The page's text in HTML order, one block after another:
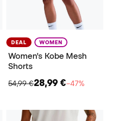
DEAL WOMEN
Women's Kobe Mesh
Shorts
54,99 €28,99 €−47%